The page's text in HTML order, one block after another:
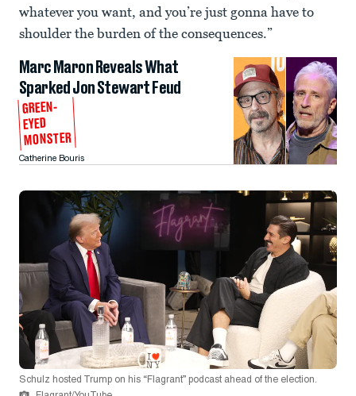
whatever you want, and you’re just gonna have to
shoulder the burden of the consequences.”
Marc Maron Reveals What
Sparked Jon Stewart Feud
GREEN-
EYED
MONSTER
Catherine Bouris
Schulz hosted Trump on his “Flagrant” podcast ahead of the election.